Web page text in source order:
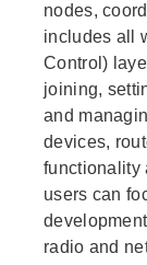
nodes,
includes all
Control)
joining,
and
devices,
functionality
users can
radio and